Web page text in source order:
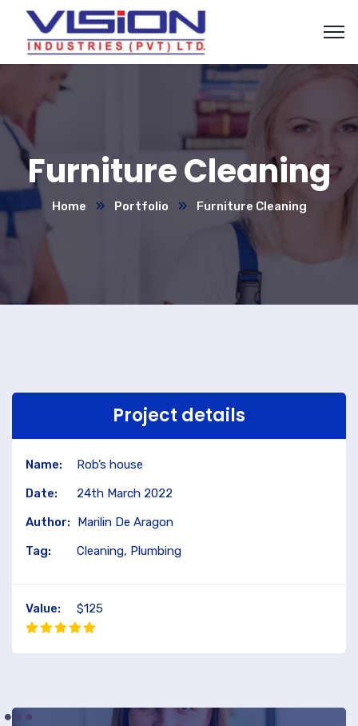
Furniture Cleaning
Home Portfolio Furniture Cleaning
Project details
Name:
Rob’s house
Date:
24th March 2022
Author:
Marilin De Aragon
Tag:
Cleaning, Plumbing
Value: $125